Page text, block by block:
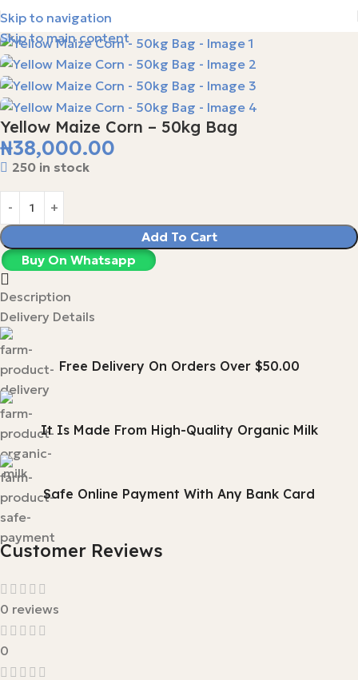
Skip to navigation
Skip to main content
Yellow Maize Corn – 50kg Bag
₦38,000.00
250 in stock
Add To Cart
Buy On Whatsapp
Description
Delivery Details
Free Delivery On Orders Over $50.00
It Is Made From High-Quality Organic Milk
Safe Online Payment With Any Bank Card
Customer Reviews
0 reviews
0